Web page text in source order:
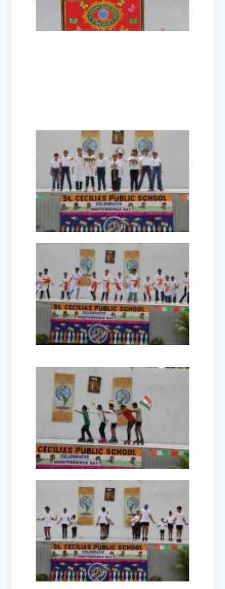
Picnic - Visit to KidZania (Classes I-III)
(Class IV-VIII)
Republic Day Celebration (2026)
Picnic to Dreamland Farm & Resort
(Senior Wing)
Capacity Building Program on Happy
Classroom (08.01.2026)
Winter Carnival - Joy of Giving (2025-
Annual Function (2025)
Guru Nanak Devji Gurpurab Celebration
(2025)
Diwali Celebration (2025-26)
The Girl in Red Hood-Cultural
Presentation by Class Prep-B